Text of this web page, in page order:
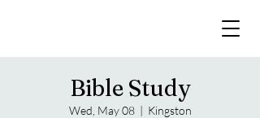
Bible Study
Wed, May 08
  |
Kingston